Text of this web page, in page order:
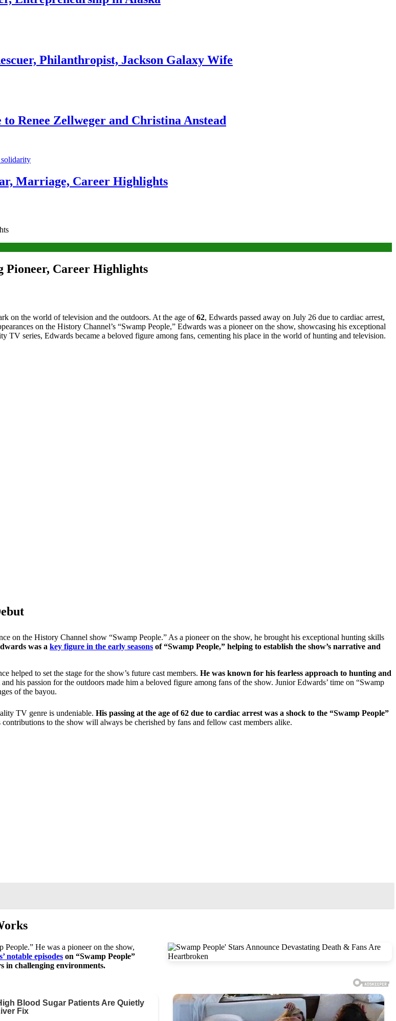
Philanthropist, Jackson Galaxy Wife
Renee Zellweger and Christina Anstead
Marriage, Career Highlights
Pioneer, Career Highlights
on the world of television and the outdoors. At the age of62, Edwards passed away on July 26 due to cardiac arrest,
on the History Channel’s “Swamp People,” Edwards was a pioneer on the show, showcasing his exceptional
TV series, Edwards became a beloved figure among fans, cementing his place in the world of hunting and television.
on the History Channel show “Swamp People.” As a pioneer on the show, he brought his exceptional hunting skills
was a key figure in the early seasons of “Swamp People,” helping to establish the show’s narrative and
helped to set the stage for the show’s future cast members. He was known for his fearless approach to hunting and
his passion for the outdoors made him a beloved figure among fans of the show. Junior Edwards’ time on “Swamp
of the bayou.
TV genre is undeniable. His passing at the age of 62 due to cardiac arrest was a shock to the “Swamp People”
contributions to the show will always be cherished by fans and fellow cast members alike.
He was a pioneer on the show,
notable episodes on “Swamp People”
in challenging environments.